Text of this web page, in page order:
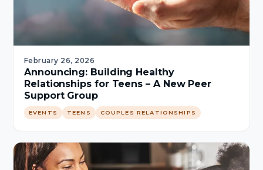
February 26, 2026
Announcing: Building Healthy
Relationships for Teens – A New Peer
Support Group
EVENTS TEENS COUPLES RELATIONSHIPS